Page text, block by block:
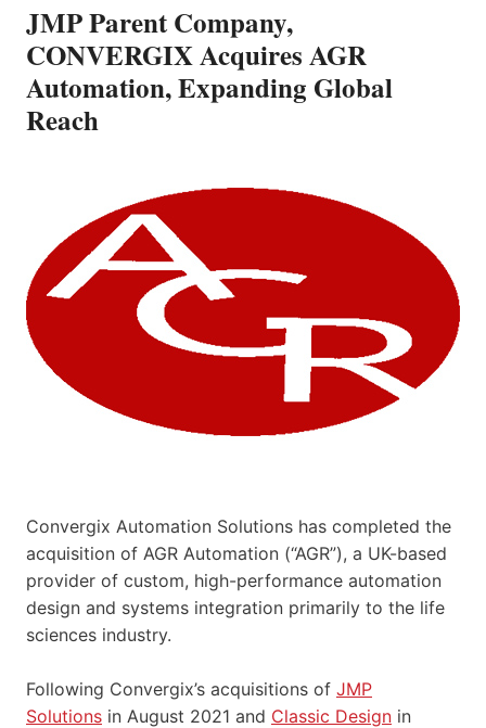
JMP Parent Company,
CONVERGIX Acquires AGR
Automation, Expanding Global
Reach
Convergix Automation Solutions has completed the
acquisition of AGR Automation (“AGR”), a UK-based
provider of custom, high-performance automation
design and systems integration primarily to the life
sciences industry.
Following Convergix’s acquisitions of JMP
Solutions in August 2021 and Classic Design in